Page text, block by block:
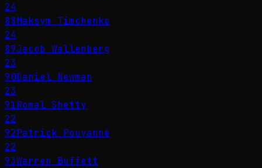
24
88Maksym Timchenko
24
89Jacob Wallenberg
23
90Daniel Newman
23
91Romal Shetty
22
92Patrick Pouyanné
22
93Warren Buffett